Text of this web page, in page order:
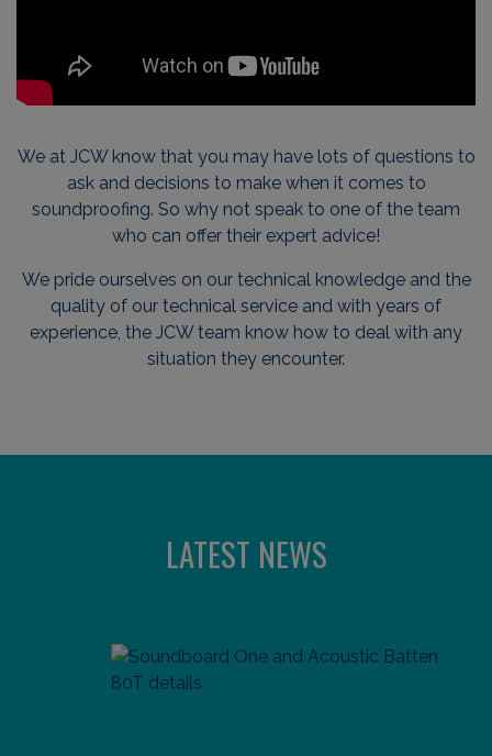
We at JCW know that you may have lots of questions to
ask and decisions to make when it comes to
soundproofing. So why not speak to one of the team
who can offer their expert advice!
We pride ourselves on our technical knowledge and the
quality of our technical service and with years of
experience, the JCW team know how to deal with any
situation they encounter.
LATEST NEWS